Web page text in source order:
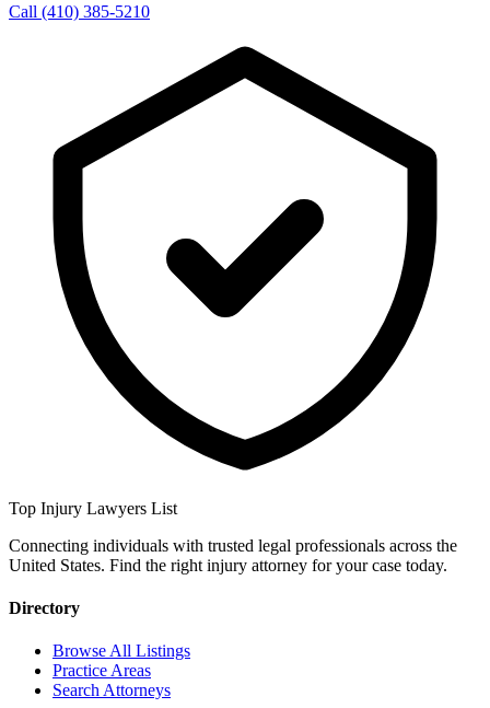
Call (410) 385-5210
Top Injury Lawyers List
Connecting individuals with trusted legal professionals across the
United States. Find the right injury attorney for your case today.
Directory
Browse All Listings
Practice Areas
Search Attorneys